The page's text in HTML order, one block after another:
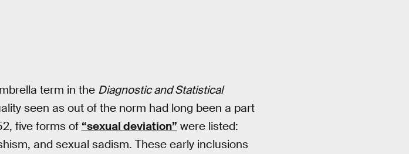
term in the Diagnostic and Statistical
seen as out of the norm had long been a part
five forms of “sexual deviation” were listed:
and sexual sadism. These early inclusions